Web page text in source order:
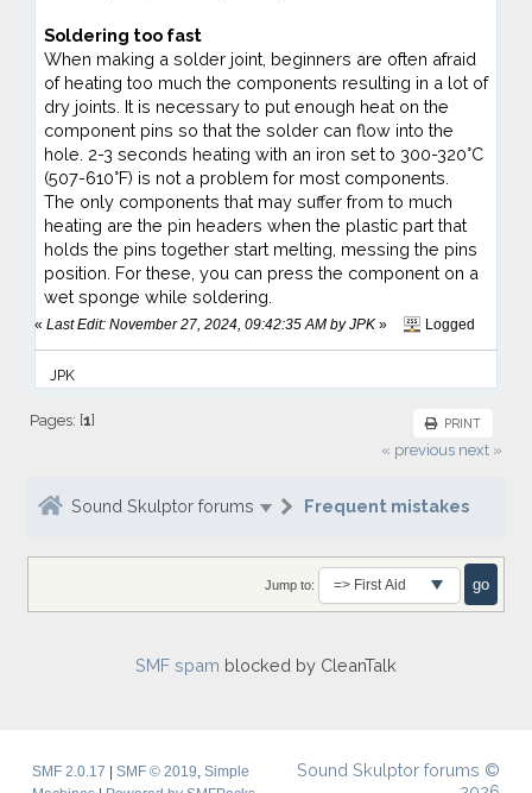
Soldering too fast
When making a solder joint, beginners are often afraid
of heating too much the components resulting in a lot of
dry joints. It is necessary to put enough heat on the
component pins so that the solder can flow into the
hole. 2-3 seconds heating with an iron set to 300-320°C
(507-610°F) is not a problem for most components.
The only components that may suffer from to much
heating are the pin headers when the plastic part that
holds the pins together start melting, messing the pins
position. For these, you can press the component on a
wet sponge while soldering.
«Last Edit: November 27, 2024, 09:42:35 AM by JPK » Logged
JPK
PRINT
Pages: [1]
« previous next »
Sound Skulptor forums Frequent mistakes
Jump to:
SMF spam blocked by CleanTalk
SMF 2.0.17 SMF © 2019, Simple
Sound Skulptor forums ©